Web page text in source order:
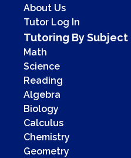
About Us
Tutor Log In
Tutoring By Subject
Math
Science
Reading
Algebra
Biology
Calculus
Chemistry
Geometry